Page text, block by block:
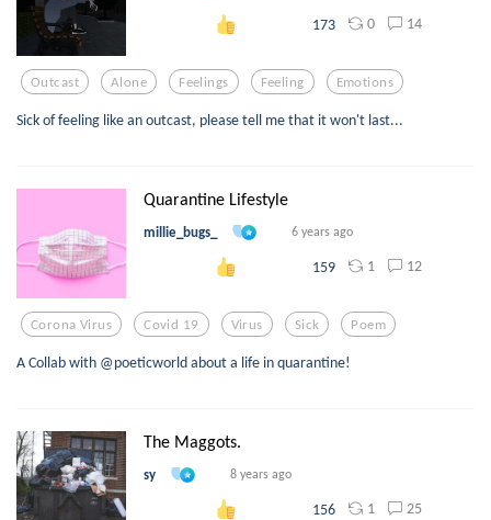
173 0 14
Outcast Alone Feelings Feeling Emotions
Sick of feeling like an outcast, please tell me that it won't last...
Quarantine Lifestyle
millie_bugs_ 6 years ago
159 1 12
Corona Virus Covid 19 Virus Sick Poem
A Collab with @poeticworld about a life in quarantine!
The Maggots.
sy 8 years ago
156 1 25